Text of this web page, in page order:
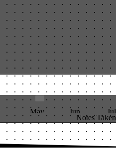
Jul
Jun
May
Notes Taken